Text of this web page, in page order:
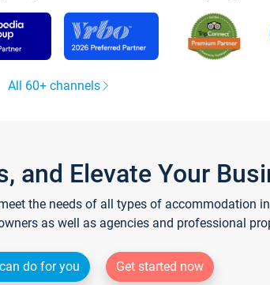
All 60+ channels
and Elevate Your
the needs of all types of accommodation
as well as agencies and professional
do for you
Get started now